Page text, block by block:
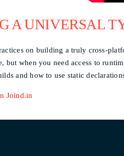
A UNIVERSAL
on building a truly cross-
but when you need access to
and how to use static
Joind.in